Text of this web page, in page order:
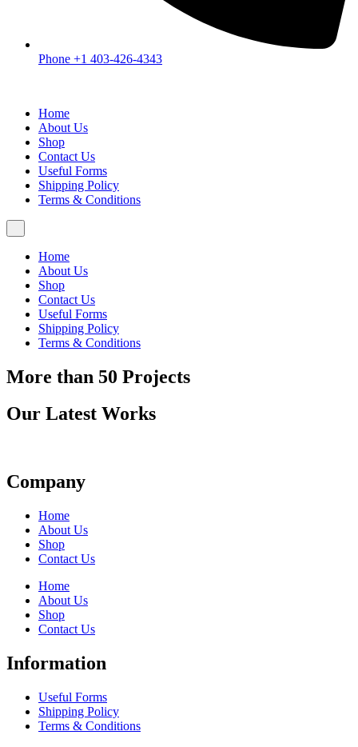
Phone +1 403-426-4343
Home
About Us
Shop
Contact Us
Useful Forms
Shipping Policy
Terms & Conditions
Home
About Us
Shop
Contact Us
Useful Forms
Shipping Policy
Terms & Conditions
More than 50 Projects
Our Latest Works
Company
Home
About Us
Shop
Contact Us
Home
About Us
Shop
Contact Us
Information
Useful Forms
Shipping Policy
Terms & Conditions